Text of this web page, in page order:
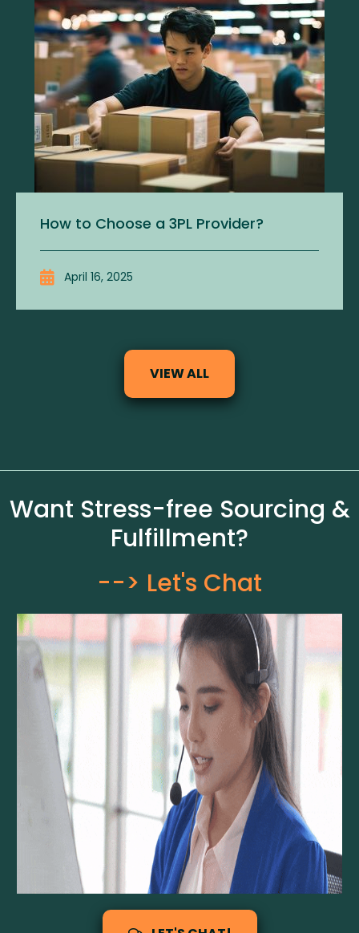
How to Choose a 3PL Provider?
April 16, 2025
VIEW ALL
Want Stress-free Sourcing &
Fulfillment?
--> Let's Chat​